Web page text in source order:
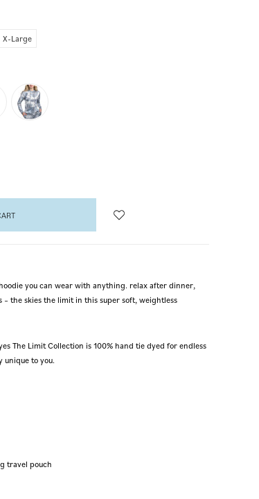
X-Large
you can wear with anything. relax after dinner,
the skies the limit in this super soft, weightless
The Limit Collection is 100% hand tie dyed for endless
to you.
travel pouch